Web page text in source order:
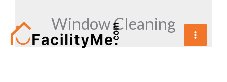
content
Window Cleaning